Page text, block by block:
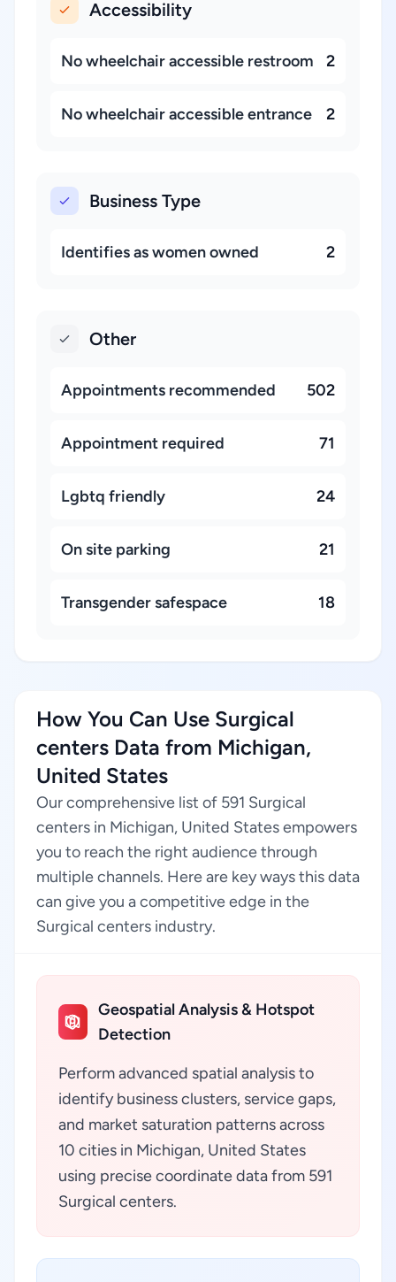
Accessibility
No wheelchair accessible restroom 2
No wheelchair accessible entrance 2
Business Type
Identifies as women owned 2
Other
Appointments recommended 502
Appointment required 71
Lgbtq friendly 24
On site parking 21
Transgender safespace 18
How You Can Use Surgical
centers Data from Michigan,
United States
Our comprehensive list of 591 Surgical
centers in Michigan, United States empowers
you to reach the right audience through
multiple channels. Here are key ways this data
can give you a competitive edge in the
Surgical centers industry.
Geospatial Analysis & Hotspot
Detection
Perform advanced spatial analysis to
identify business clusters, service gaps,
and market saturation patterns across
10 cities in Michigan, United States
using precise coordinate data from 591
Surgical centers.